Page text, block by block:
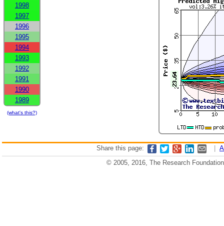
1998
1997
1996
1995
1994
1993
1992
1991
1990
1989
(what's this?)
Share this page:
© 2005, 2016, The Research